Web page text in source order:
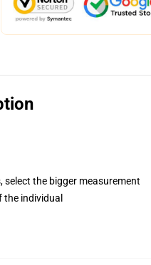
the bigger measurement
individual